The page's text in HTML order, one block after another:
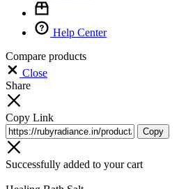
Help Center
Compare products
Close
Share
Copy Link
Copy
Successfully added to your cart